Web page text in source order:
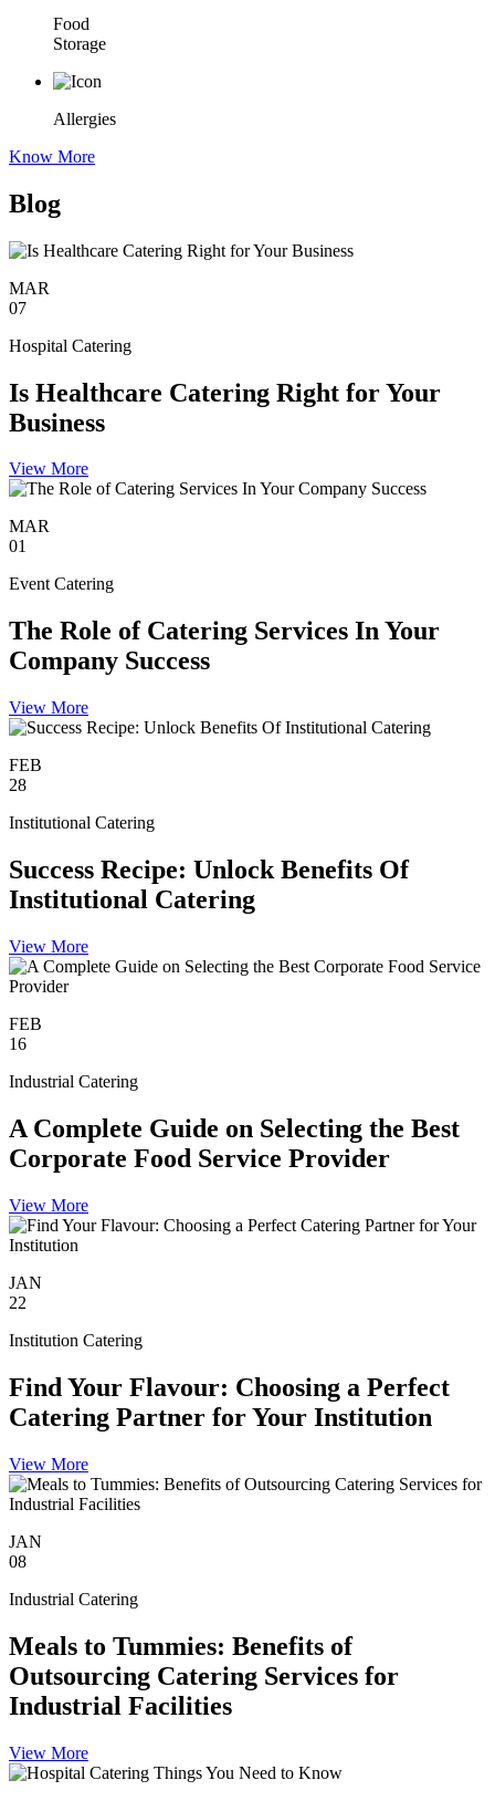
Food
Storage
Allergies
Know More
Blog
MAR
07
Hospital Catering
Is Healthcare Catering Right for Your
Business
View More
MAR
01
Event Catering
The Role of Catering Services In Your
Company Success
View More
FEB
28
Institutional Catering
Success Recipe: Unlock Benefits Of
Institutional Catering
View More
FEB
16
Industrial Catering
A Complete Guide on Selecting the Best
Corporate Food Service Provider
View More
JAN
22
Institution Catering
Find Your Flavour: Choosing a Perfect
Catering Partner for Your Institution
View More
JAN
08
Industrial Catering
Meals to Tummies: Benefits of
Outsourcing Catering Services for
Industrial Facilities
View More